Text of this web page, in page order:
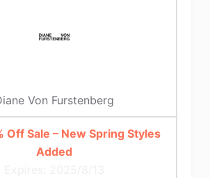
Von Furstenberg
Off Sale – New Spring Styles
Added